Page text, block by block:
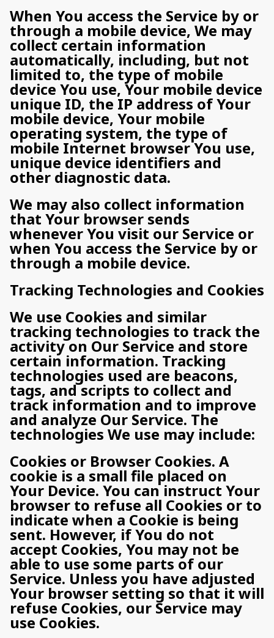
When You access the Service by or
through a mobile device, We may
collect certain information
automatically, including, but not
limited to, the type of mobile
device You use, Your mobile device
unique ID, the IP address of Your
mobile device, Your mobile
operating system, the type of
mobile Internet browser You use,
unique device identifiers and
other diagnostic data.
We may also collect information
that Your browser sends
whenever You visit our Service or
when You access the Service by or
through a mobile device.
Tracking Technologies and Cookies
We use Cookies and similar
tracking technologies to track the
activity on Our Service and store
certain information. Tracking
technologies used are beacons,
tags, and scripts to collect and
track information and to improve
and analyze Our Service. The
technologies We use may include:
Cookies or Browser Cookies. A
cookie is a small file placed on
Your Device. You can instruct Your
browser to refuse all Cookies or to
indicate when a Cookie is being
sent. However, if You do not
accept Cookies, You may not be
able to use some parts of our
Service. Unless you have adjusted
Your browser setting so that it will
refuse Cookies, our Service may
use Cookies.